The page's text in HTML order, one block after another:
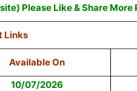
Please Like & Share More
Links
Available On
10/07/2026